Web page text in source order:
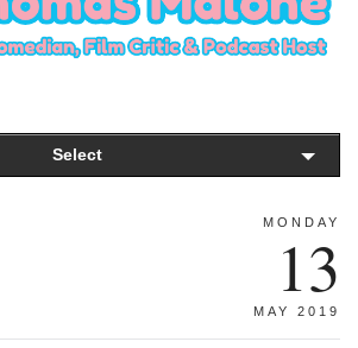
Select
MONDAY
13
MAY 2019